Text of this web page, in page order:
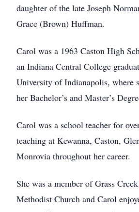
daughter of the late Joseph
Grace (Brown) Huffman.
Carol was a 1963 Caston High
an Indiana Central College
University of Indianapolis, where
her Bachelor’s and Master’s
Carol was a school teacher for
teaching at Kewanna, Caston,
Monrovia throughout her career.
She was a member of Grass
Methodist Church and Carol